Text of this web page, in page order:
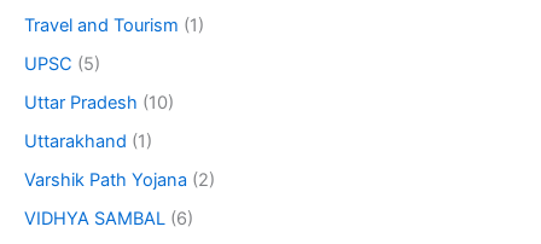
Travel and Tourism (1)
UPSC (5)
Uttar Pradesh (10)
Uttarakhand (1)
Varshik Path Yojana (2)
VIDHYA SAMBAL (6)